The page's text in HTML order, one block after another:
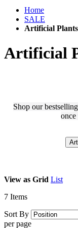
Home
SALE
Artificial Plants
Artificial
Shop our
once
View as Grid List
7 Items
Sort By
per page